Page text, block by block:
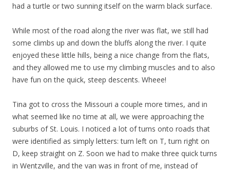
had a turtle or two sunning itself on the warm black surface.
While most of the road along the river was flat, we still had
some climbs up and down the bluffs along the river. I quite
enjoyed these little hills, being a nice change from the flats,
and they allowed me to use my climbing muscles and to also
have fun on the quick, steep descents. Wheee!
Tina got to cross the Missouri a couple more times, and in
what seemed like no time at all, we were approaching the
suburbs of St. Louis. I noticed a lot of turns onto roads that
were identified as simply letters: turn left on T, turn right on
D, keep straight on Z. Soon we had to make three quick turns
in Wentzville, and the van was in front of me, instead of